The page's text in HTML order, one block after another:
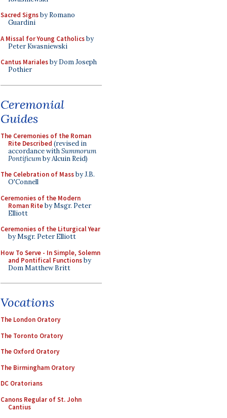
Sacred Signsby Romano
Guardini
A Missal for Young Catholicsby
Peter Kwasniewski
Cantus Marialesby Dom Joseph
Pothier
Ceremonial
Guides
The Ceremonies of the Roman
Rite Described (revised in
accordance withSummorum
Pontificumby Alcuin Reid)
The Celebration of Massby J.B.
O'Connell
Ceremonies of the Modern
Roman Riteby Msgr. Peter
Elliott
Ceremonies of the Liturgical Year
by Msgr. Peter Elliott
How To Serve - In Simple, Solemn
and Pontifical Functionsby
Dom Matthew Britt
Vocations
The London Oratory
The Toronto Oratory
The Oxford Oratory
The Birmingham Oratory
DC Oratorians
Canons Regular of St. John
Cantius